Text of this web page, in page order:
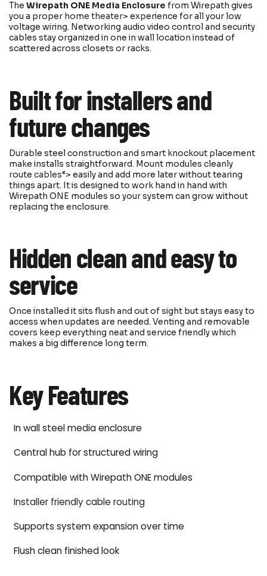
TheWirepath ONE Media Enclosure fromWirepath gives
you a proper home theater> experience for all your low
voltage wiring. Networking audio video control and security
cables stay organized in one in wall location instead of
scattered across closets or racks.
Built for installers and
future changes
Durable steel construction and smart knockout placement
make installs straightforward. Mount modules cleanly
routecables“> easily and add more later without tearing
things apart. It is designed to work hand in hand with
Wirepath ONE modules so your system can grow without
replacing the enclosure.
Hidden clean and easy to
service
Once installed it sits flush and out of sight but stays easy to
access when updates are needed. Venting and removable
covers keep everything neat and service friendly which
makes a big difference long term.
Key Features
In wall steel media enclosure
Central hub for structured wiring
Compatible with Wirepath ONE modules
Installer friendly cable routing
Supports system expansion over time
Flush clean finished look